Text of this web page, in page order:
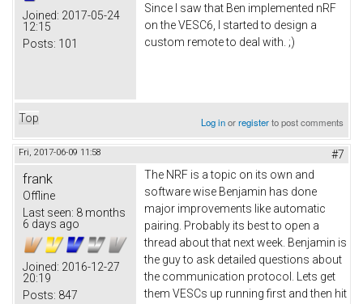
Joined: 2017-05-24
12:15
Posts: 101
Since I saw that Ben implemented nRF
on the VESC6, I started to design a
custom remote to deal with. ;)
Top Log inorregisterto post comments
Fri, 2017-06-09 11:58 #7
frank
Offline
Last seen: 8 months
6 days ago
Joined: 2016-12-27
20:19
Posts: 847
The NRF is a topic on its own and
software wise Benjamin has done
major improvements like automatic
pairing. Probably its best to open a
thread about that next week. Benjamin is
the guy to ask detailed questions about
the communication protocol. Lets get
them VESCs up running first and then hit